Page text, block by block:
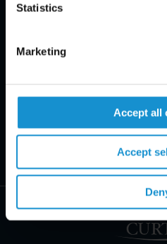
Statistics
Marketing
Accept all
Accept